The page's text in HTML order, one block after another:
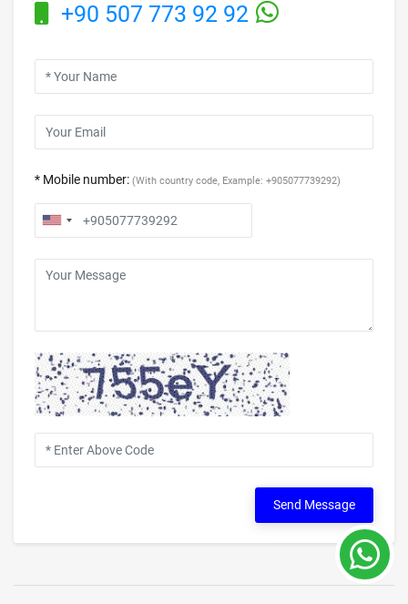
+90 507 773 92 92
* Mobile number: (With country code, Example: +905077739292)
Send Message